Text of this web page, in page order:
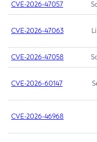
CVE-2026-47057
CVE-2026-47063
CVE-2026-47058
CVE-2026-60147
CVE-2026-46968